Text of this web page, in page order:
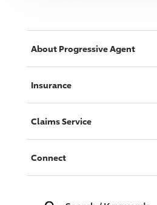
About ProgressiveAgent
Insurance
Claims Service
Connect